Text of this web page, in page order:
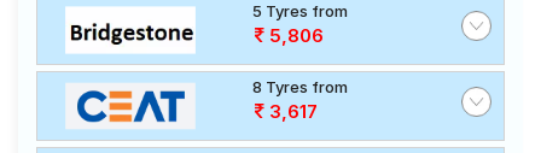
5 Tyres from
5,806
8 Tyres from
3,617